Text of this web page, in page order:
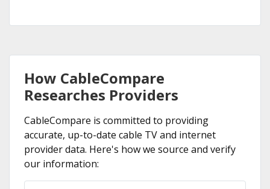
How CableCompare
Researches Providers
CableCompare is committed to providing
accurate, up-to-date cable TV and internet
provider data. Here's how we source and verify
our information: